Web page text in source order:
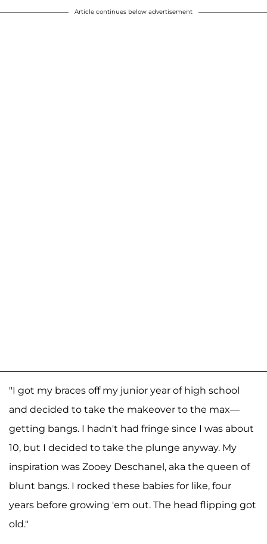
Article continues below advertisement
"I got my braces off my junior year of high school
and decided to take the makeover to the max—
getting bangs. I hadn't had fringe since I was about
10, but I decided to take the plunge anyway. My
inspiration was Zooey Deschanel, aka the queen of
blunt bangs. I rocked these babies for like, four
years before growing 'em out. The head flipping got
old."